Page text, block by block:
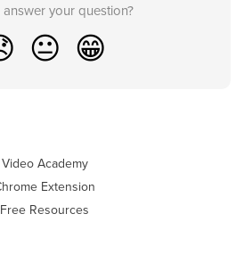
your question?
😐 😁
Video Academy
Extension
Free Resources